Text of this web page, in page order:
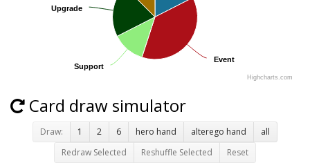
Event
Event
Support
Support
Upgrade
Upgrade
Highcharts.com
Card draw simulator
Draw: 1 2 6 hero hand alterego hand
all
Redraw Selected
Reshuffle Selected Reset